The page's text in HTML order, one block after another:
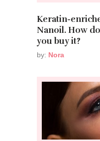
Keratin-
Nanoil. How
you buy it?
by: Nora